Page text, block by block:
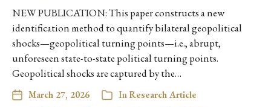
NEW PUBLICATION: This paper constructs a new
identification method to quantify bilateral geopolitical
shocks—geopolitical turning points—i.e., abrupt,
unforeseen state-to-state political turning points.
Geopolitical shocks are captured by the…
March 27, 2026 InResearch Article